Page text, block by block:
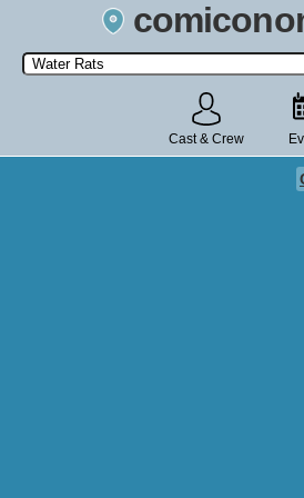
Search by Comic Convention, actor,
state, or story
Cast & Crew